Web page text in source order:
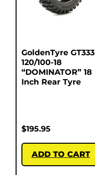
GoldenTyre GT333
120/100-18
“DOMINATOR” 18
Inch Rear Tyre
$195.95
ADD TO CART